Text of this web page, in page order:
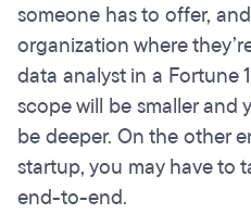
someone has to offer,
organization where
data analyst in a Fortune
scope will be smaller and
be deeper. On the other
startup, you may have to
end-to-end.